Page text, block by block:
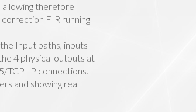
allowing therefore
FIR running
Input paths, inputs
4 physical outputs at
TCP-IP connections.
and showing real